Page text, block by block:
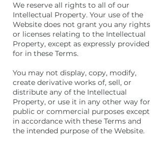
We reserve all rights to all of our
Intellectual Property. Your use of the
Website does not grant you any rights
or licenses relating to the Intellectual
Property, except as expressly provided
for in these Terms.
You may not display, copy, modify,
create derivative works of, sell, or
distribute any of the Intellectual
Property, or use it in any other way for
public or commercial purposes except
in accordance with these Terms and
the intended purpose of the Website.